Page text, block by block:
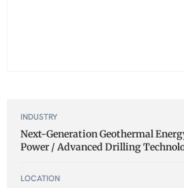
INDUSTRY
Next-Generation Geothermal
Power / Advanced Drilling
LOCATION